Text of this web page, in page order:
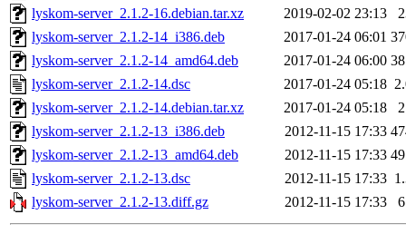
lyskom-server_2.1.2-16.debian.tar.xz
2019-02-02 23:13
lyskom-server_2.1.2-14_i386.deb
2017-01-24 06:01
lyskom-server_2.1.2-14_amd64.deb
2017-01-24 06:00
lyskom-server_2.1.2-14.dsc
2017-01-24 05:18
lyskom-server_2.1.2-14.debian.tar.xz
2017-01-24 05:18
lyskom-server_2.1.2-13_i386.deb
2012-11-15 17:33
lyskom-server_2.1.2-13_amd64.deb
2012-11-15 17:33
lyskom-server_2.1.2-13.dsc
2012-11-15 17:33
lyskom-server_2.1.2-13.diff.gz
2012-11-15 17:33